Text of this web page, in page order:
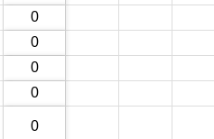
0
0
0
0
0